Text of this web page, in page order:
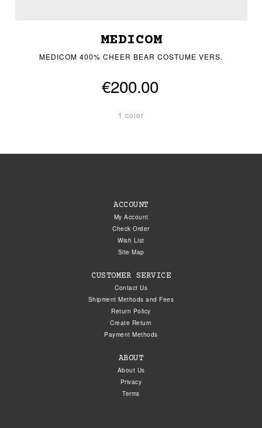
MEDICOM
MEDICOM 400% CHEER BEAR COSTUME VERS.
€200.00
1 color
ACCOUNT
My Account
Check Order
Wish List
Site Map
CUSTOMER SERVICE
Contact Us
Shipment Methods and Fees
Return Policy
Create Return
Payment Methods
ABOUT
About Us
Privacy
Terms